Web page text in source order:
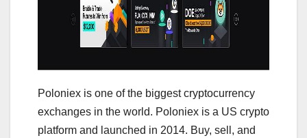
Poloniex is one of the biggest cryptocurrency
exchanges in the world. Poloniex is a US crypto
platform and launched in 2014. Buy, sell, and